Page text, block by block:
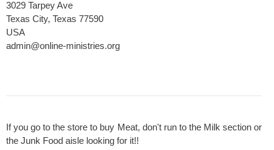
3029 Tarpey Ave
Texas City, Texas 77590
USA
admin@online-ministries.org
If you go to the store to buy Meat, don't run to the Milk section or
the Junk Food aisle looking for it!!